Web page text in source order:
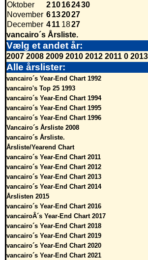
Oktober
210162430
November 6132027
December 411 1827
vancairo´s Årsliste.
Vælg et andet år:
2007 2008 2009 2010 2012 2011 0 2013
Alle årslister:
vancairo´s Year-End Chart 1992
vancairo's Top 25 1993
vancairo´s Year-End Chart 1994
vancairo´s Year-End Chart 1995
vancairo´s Year-End Chart 1996
Vancairo´s Årsliste 2008
vancairo´s Årsliste.
Årsliste/Yearend Chart
vancairo´s Year-End Chart 2011
vancairo´s Year-End Chart 2012
vancairo´s Year-End Chart 2013
vancairo´s Year-End Chart 2014
Årslisten 2015
vancairo´s Year-End Chart 2016
vancairoÂ´s Year-End Chart 2017
vancairo´s Year-End Chart 2018
vancairo´s Year-End Chart 2019
vancairo´s Year-End Chart 2020
vancairo´s Year-End Chart 2021